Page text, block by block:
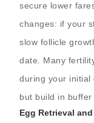
secure lower
changes: if your
slow follicle
date. Many
during your initial
but build in buffer
Egg Retrieval